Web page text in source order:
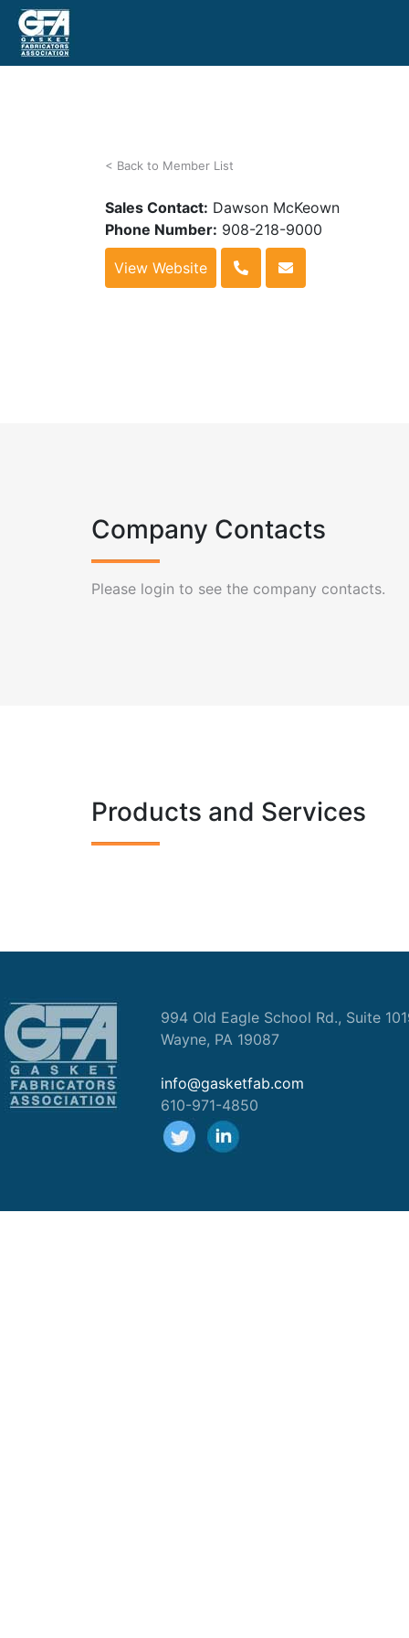
< Back to Member List
Sales Contact: Dawson McKeown
Phone Number: 908-218-9000
View Website
Company Contacts
Please login to see the company contacts.
Products and Services
994 Old Eagle School Rd., Suite
Wayne, PA 19087
info@gasketfab.com
610-971-4850